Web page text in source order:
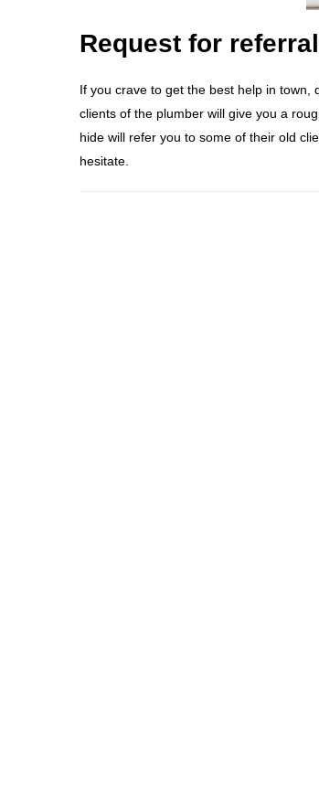
Request for
If you crave to get the best help in town,
clients of the plumber will give you a
hide will refer you to some of their old
hesitate.